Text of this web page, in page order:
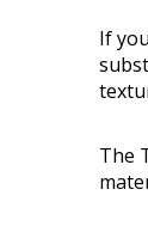
If
The